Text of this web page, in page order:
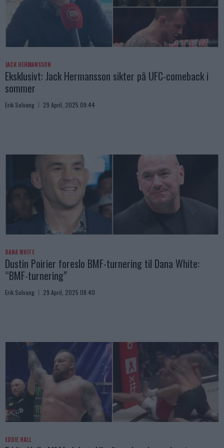
JACK HERMANSSON
Eksklusivt: Jack Hermansson sikter på UFC-comeback i
sommer
Erik Solvang 29 April, 2025 09:44
DANA WHITE
Dustin Poirier foreslo BMF-turnering til Dana White:
“BMF-turnering”
Erik Solvang 29 April, 2025 08:40
EDDIE HALL